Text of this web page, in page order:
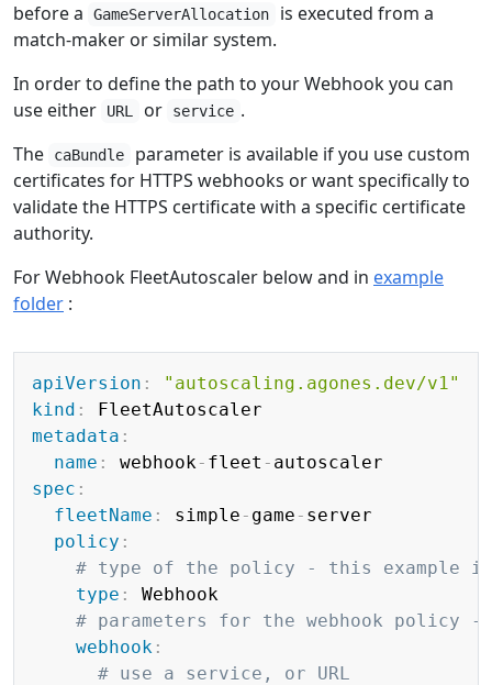
before a
GameServerAllocation
is executed from a
match-maker or similar system.
In order to define the path to your Webhook you can
use either
URL or service .
The
caBundle
parameter is available if you use custom
certificates for HTTPS webhooks or want specifically to
validate the HTTPS certificate with a specific certificate
authority.
For Webhook FleetAutoscaler below and in example
folder :
apiVersion :
"autoscaling.agones.dev/v1"
kind :
metadata :
name : webhook- fleet -
spec :
fleetName : simple - game - server
policy :
# type of the policy - this example is
type :
Webhook
# parameters for the webhook policy -
webhook :
# use a service, or URL
Copy